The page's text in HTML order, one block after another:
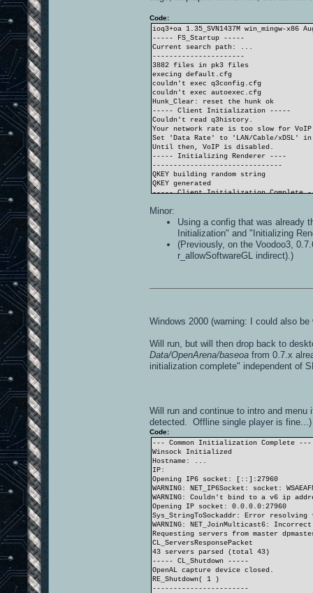
Code:
ioq3+oa 1.35_SVN1437M win_mingw-x86
----- FS_Startup -----
Current search path: ...
----------------------
3882 files in pk3 files
execing default.cfg
couldn't exec q3config.cfg
couldn't exec autoexec.cfg
Hunk_Clear: reset the hunk ok
----- Client Initialization -----
Couldn't read q3history.
Your network rate is too slow for
Set 'Data Rate' to 'LAN/Cable/xDSL'
Until then, VoIP is disabled.
----- Initializing Renderer ----
-------------------------------
QKEY building random string
QKEY generated
----- Client Initialization Complete
SDL_Init FAILED (No available video
----- CL_Shutdown -----
RE_Shutdown( 1 )
-----------------------
Minor:
Using a config that was already
Initialization" and "Initializing
(Previously, on the Voodoo3,
r_allowSoftwareGL indirect).)
Windows 2000 (warning: I could also
Will run, but will then drop back to
Data/OpenArena/baseoa from 0.7.x
initialization complete" independent of
Will run and continue to intro and
detected. Offline single player is fine...)
Code:
--- Common Initialization Complete ---
Winsock Initialized
Hostname: ...
IP:
Opening IP6 socket: [::]:27960
WARNING: NET_IP6Socket: socket:
WARNING: Couldn't bind to a v6 ip
Opening IP socket: 0.0.0.0:27960
Sys_StringToSockaddr: Error
WARNING: NET_JoinMulticast6:
Requesting servers from master
CL_ServersResponsePacket
43 servers parsed (total 43)
----- CL_Shutdown -----
OpenAL capture device closed.
RE_Shutdown( 1 )
-----------------------